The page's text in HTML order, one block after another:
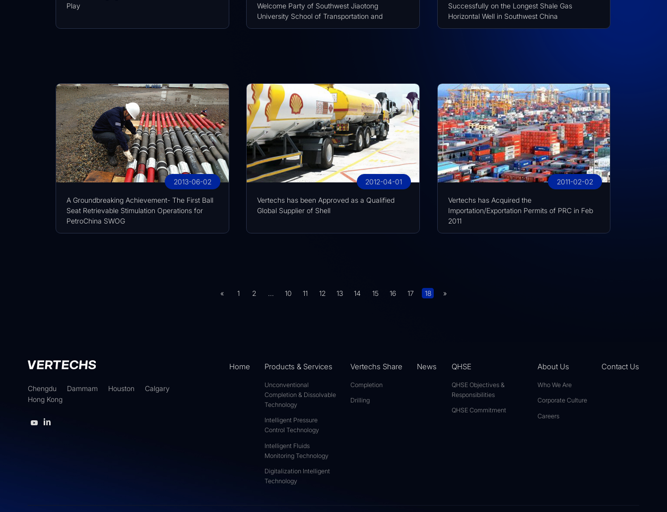
Play
Welcome Party of Southwest Jiaotong
University School of Transportation and
Logistics
Successfully on the Longest Shale Gas
Horizontal Well in Southwest China
2013-06-02
A Groundbreaking Achievement- The First Ball
Seat Retrievable Stimulation Operations for
PetroChina SWOG
2012-04-01
Vertechs has been Approved as a Qualified
Global Supplier of Shell
2011-02-02
Vertechs has Acquired the
Importation/Exportation Permits of PRC in Feb
2011
« 1 2 ... 10 11 12 13 14 15 16 17 18 »
Chengdu Dammam Houston
Calgary
Hong Kong
Home Products & Services
Unconventional
Completion & Dissolvable
Technology
Intelligent Pressure
Control Technology
Intelligent Fluids
Monitoring Technology
Digitalization Intelligent
Technology
Vertechs Share
Completion
Drilling
News QHSE
QHSE Objectives &
Responsibilities
QHSE Commitment
About Us
Who We Are
Corporate Culture
Careers
Contact Us